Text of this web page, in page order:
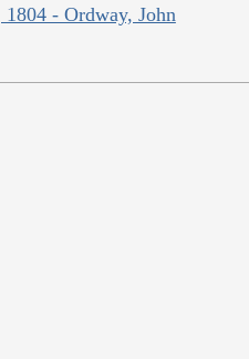
1804 - Ordway, John